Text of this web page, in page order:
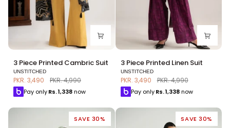
3
Piece
Printed
Cambric
Suit
3 Piece Printed Cambric Suit
UNSTITCHED
PKR. 3,490 PKR. 4,990
Pay onlyRs.1,338now
3
Piece
Printed
Linen
Suit
3 Piece Printed Linen Suit
UNSTITCHED
PKR. 3,490 PKR. 4,990
Pay only Rs.1,338 now
SAVE 30% SAVE 30%